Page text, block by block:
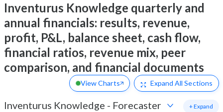
Inventurus Knowledge quarterly and
annual financials: results, revenue,
profit, P&L, balance sheet, cash flow,
financial ratios, revenue mix, peer
comparison, and financial documents
View Charts Expand All Sections
Inventurus Knowledge - Forecaster + Expand